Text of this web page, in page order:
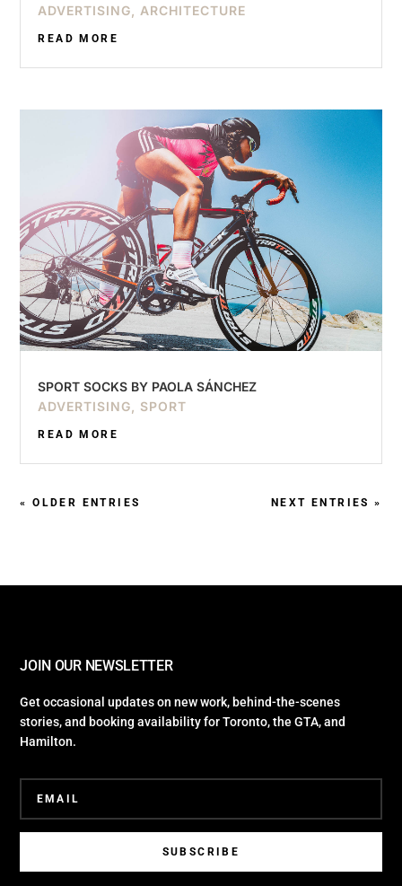
ADVERTISING
ARCHITECTURE
READ MORE
SPORT SOCKS BY PAOLA SÁNCHEZ
ADVERTISING
SPORT
READ MORE
« OLDER ENTRIES NEXT ENTRIES »
JOIN OUR NEWSLETTER
Get occasional updates on new work, behind-the-scenes
stories, and booking availability for Toronto, the GTA, and
Hamilton.
SUBSCRIBE